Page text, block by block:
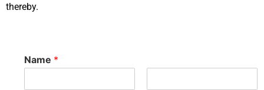
thereby.
Name *